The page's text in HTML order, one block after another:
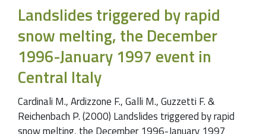
Landslides triggered by rapid
snow melting, the December
1996-January 1997 event in
Central Italy
Cardinali M., Ardizzone F., Galli M., Guzzetti F. &
Reichenbach P. (2000) Landslides triggered by rapid